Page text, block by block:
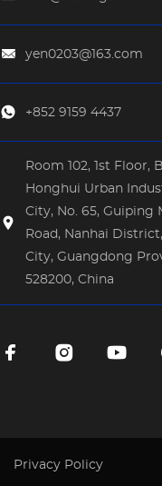
yen0203@163.com
+852 9159 4437
Room 102, 1st Floor,
Honghui Urban
City, No. 65, Guiping
Road, Nanhai
City, Guangdong
528200, China
Privacy Policy